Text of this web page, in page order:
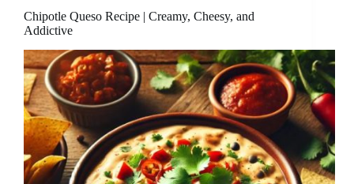
Chipotle Queso Recipe | Creamy, Cheesy, and
Addictive